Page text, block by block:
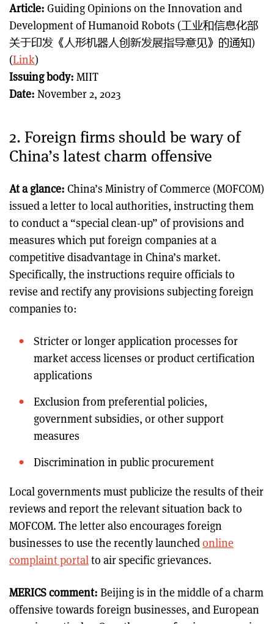
Article: Guiding Opinions on the Innovation and
Development of Humanoid Robots (工业和信息化部
关于印发《人形机器人创新发展指导意见》的通知)
(Link)
Issuing body: MIIT
Date: November 2, 2023
2. Foreign firms should be wary of
China’s latest charm offensive
At a glance: China’s Ministry of Commerce (MOFCOM)
issued a letter to local authorities, instructing them
to conduct a “special clean-up” of provisions and
measures which put foreign companies at a
competitive disadvantage in China’s market.
Specifically, the instructions require officials to
revise and rectify any provisions subjecting foreign
companies to:
Stricter or longer application processes for
market access licenses or product certification
applications
Exclusion from preferential policies,
government subsidies, or other support
measures
Discrimination in public procurement
Local governments must publicize the results of their
reviews and report the relevant situation back to
MOFCOM. The letter also encourages foreign
businesses to use the recently launchedonline
complaint portalto air specific grievances.
MERICS comment: Beijing is in the middle of a charm
offensive towards foreign businesses, and European